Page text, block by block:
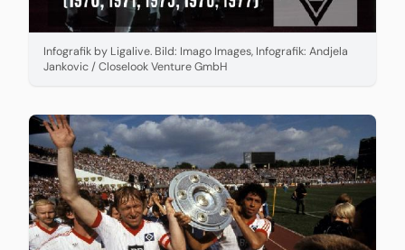
Infografik by Ligalive. Bild: Imago Images, Infografik: Andjela
Jankovic / Closelook Venture GmbH